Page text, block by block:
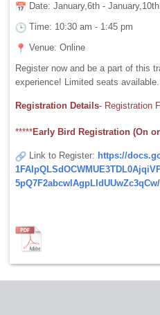
Date: January,6th -
Time: 10:30 am - 1:45 pm
Venue: Online
Register now and be a part of this
experience! Limited seats available.
Registration Details- Registration
*****Early Bird Registration (On or
Link to Register: https://
5pQ7F2abcwlAgpLIdUUwZc3qCw/